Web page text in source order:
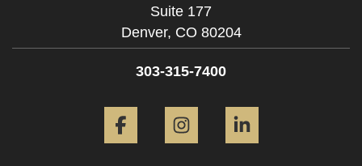
Suite 177
Denver, CO 80204
303-315-7400